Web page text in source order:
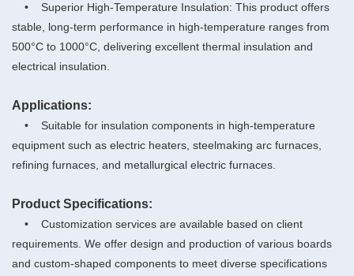
• Superior High-Temperature Insulation: This product offers
stable, long-term performance in high-temperature ranges from
500°C to 1000°C, delivering excellent thermal insulation and
electrical insulation.
Applications:
• Suitable for insulation components in high-temperature
equipment such as electric heaters, steelmaking arc furnaces,
refining furnaces, and metallurgical electric furnaces.
Product Specifications:
• Customization services are available based on client
requirements. We offer design and production of various boards
and custom-shaped components to meet diverse specifications